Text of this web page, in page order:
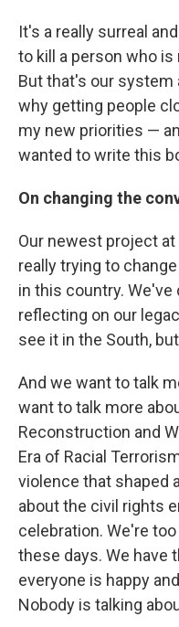
It's a really surreal
to kill a person who
But that's our system
why getting people
my new priorities —
wanted to write this
On changing the
Our newest project
really trying to
in this country. We've
reflecting on our
see it in the South,
And we want to talk
want to talk more
Reconstruction and
Era of Racial
violence that shaped
about the civil rights
celebration. We're
these days. We have
everyone is happy
Nobody is talking